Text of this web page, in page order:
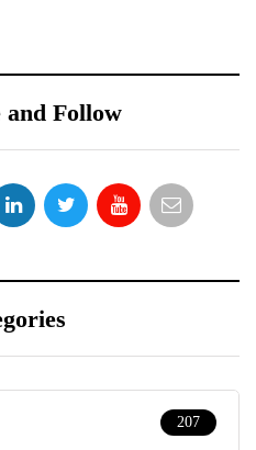
and Follow
207